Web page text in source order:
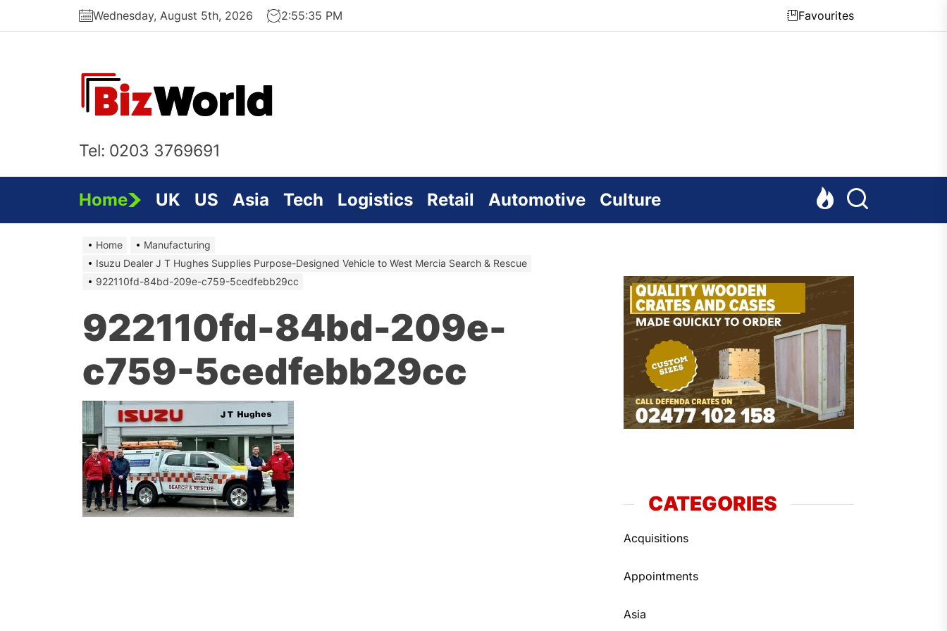
Wednesday, August 5th, 2026 2:55:36 PM Favourites
Tel: 0203 3769691
Home UK US Asia Tech Logistics Retail Automotive Culture
Home
Manufacturing
Isuzu Dealer J T Hughes Supplies Purpose-Designed Vehicle to West Mercia Search & Rescue
922110fd-84bd-209e-c759-5cedfebb29cc
922110fd-84bd-209e-
c759-5cedfebb29cc
CATEGORIES
Acquisitions
Appointments
Asia